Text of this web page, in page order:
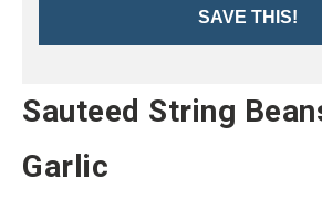
SAVE THIS!
Sauteed String
Garlic